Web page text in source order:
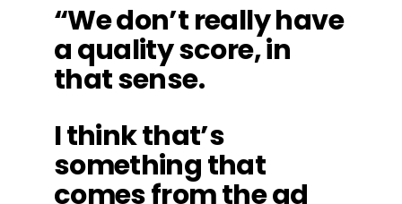
“We don’t really have
a quality score, in
that sense.
I think that’s
something that
comes from the ad